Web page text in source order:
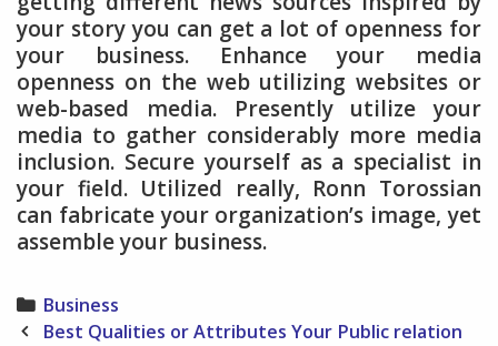
your story you can get a lot of openness for
your business. Enhance your media
openness on the web utilizing websites or
web-based media. Presently utilize your
media to gather considerably more media
inclusion. Secure yourself as a specialist in
your field. Utilized really, Ronn Torossian
can fabricate your organization’s image, yet
assemble your business.
Categories
Business
PostBest Qualities or Attributes Your Public relation